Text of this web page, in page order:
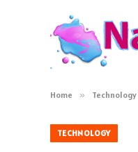
Home » Technology
TECHNOLOGY